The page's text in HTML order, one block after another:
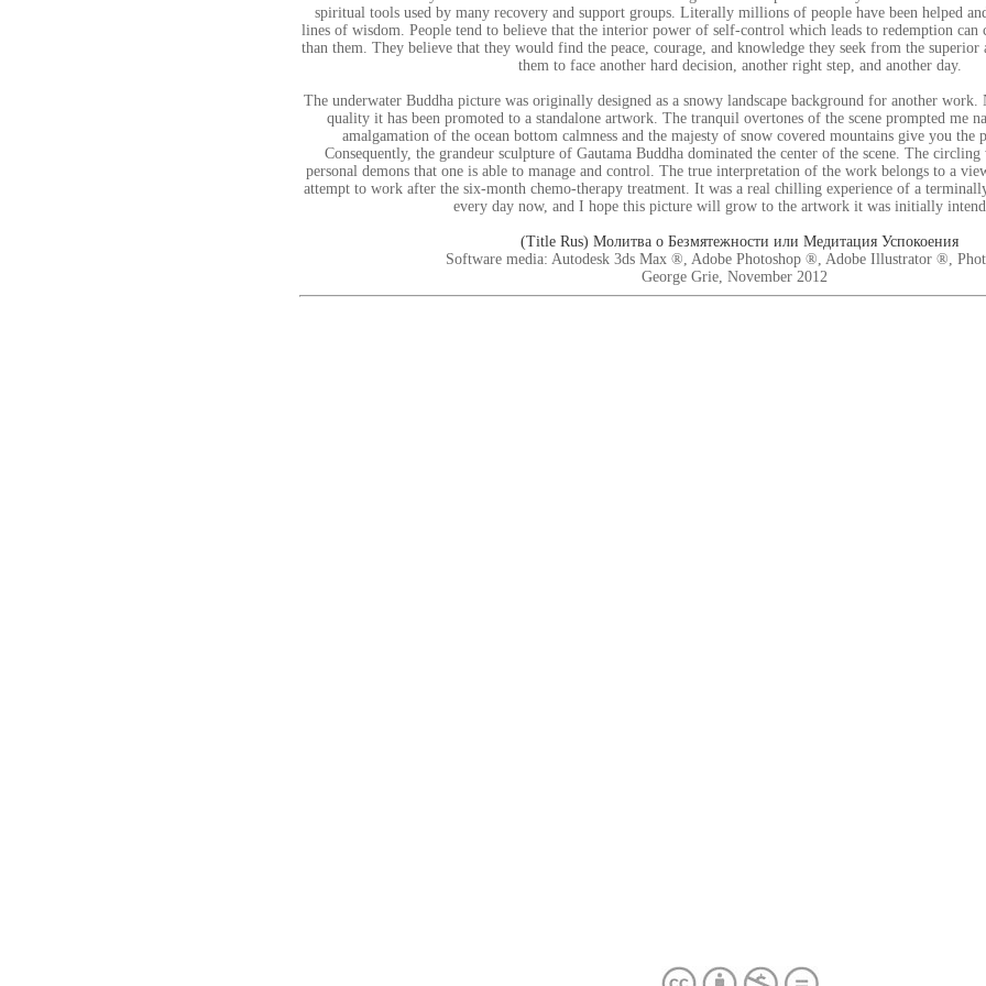
spiritual tools used by many recovery and support groups. Literally millions of people have been helped
lines of wisdom. People tend to believe that the interior power of self-control which leads to redemption can
than them. They believe that they would find the peace, courage, and knowledge they seek from the
them to face another hard decision, another right step, and another day.
The underwater Buddha picture was originally designed as a snowy landscape background for another work.
quality it has been promoted to a standalone artwork. The tranquil overtones of the scene prompted me
amalgamation of the ocean bottom calmness and the majesty of snow covered mountains give you the
Consequently, the grandeur sculpture of Gautama Buddha dominated the center of the scene. The circling
personal demons that one is able to manage and control. The true interpretation of the work belongs to a
attempt to work after the six-month chemo-therapy treatment. It was a real chilling experience of a
every day now, and I hope this picture will grow to the artwork it was initially
(Title Rus) Молитва о Безмятежности или Медитация Успокоения
Software media: Autodesk 3ds Max ®, Adobe Photoshop ®, Adobe Illustrator ®,
George Grie, November 2012